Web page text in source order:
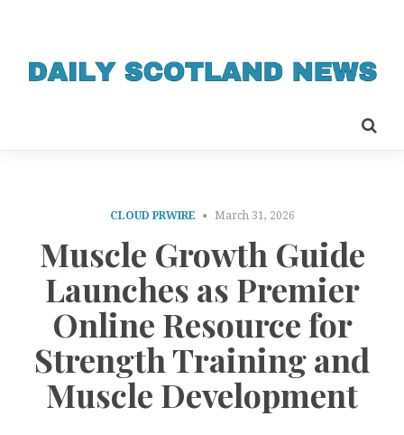
CLOUD PRWIRE March 31, 2026
Muscle Growth Guide
Launches as Premier
Online Resource for
Strength Training and
Muscle Development